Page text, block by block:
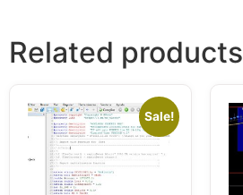
Related products
Sale!